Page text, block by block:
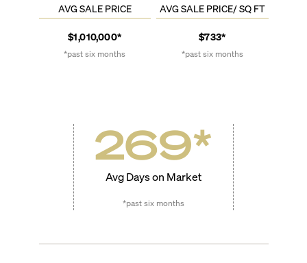
AVG SALE PRICE
$1,010,000*
*past six months
AVG SALE PRICE/ SQ FT
$733*
*past six months
269*
Avg Days on Market
*past six months